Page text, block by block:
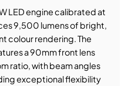
LED engine calibrated at
9,500 lumens of bright,
colour rendering. The
a 90mm front lens
ratio, with beam angles
exceptional flexibility